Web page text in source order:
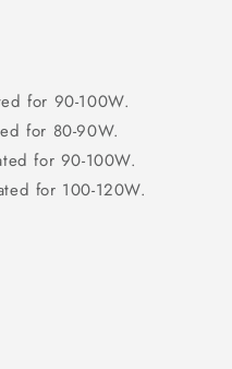
for 90-100W.
for 80-90W.
for 90-100W.
for 100-120W.